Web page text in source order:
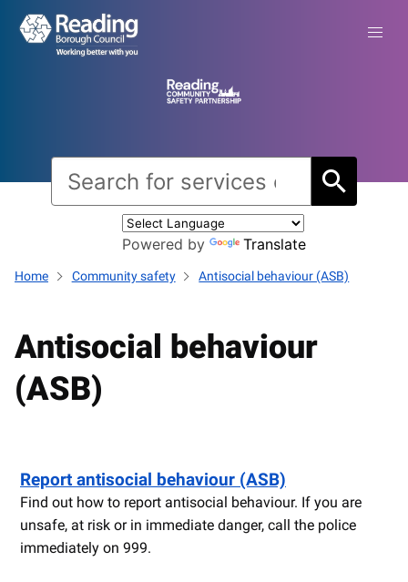
Powered by Translate
Home Community safety Antisocial behaviour (ASB)
Antisocial behaviour
(ASB)
Report antisocial behaviour (ASB)
Find out how to report antisocial behaviour. If you are
unsafe, at risk or in immediate danger, call the police
immediately on 999.